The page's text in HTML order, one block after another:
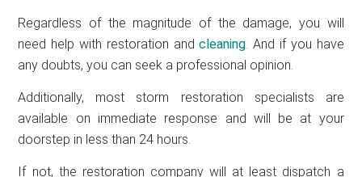
Regardless of the magnitude of the damage, you will
need help with restoration andcleaning. And if you have
any doubts, you can seek a professional opinion.
Additionally, most storm restoration specialists are
available on immediate response and will be at your
doorstep in less than 24 hours.
If not, the restoration company will at least dispatch a